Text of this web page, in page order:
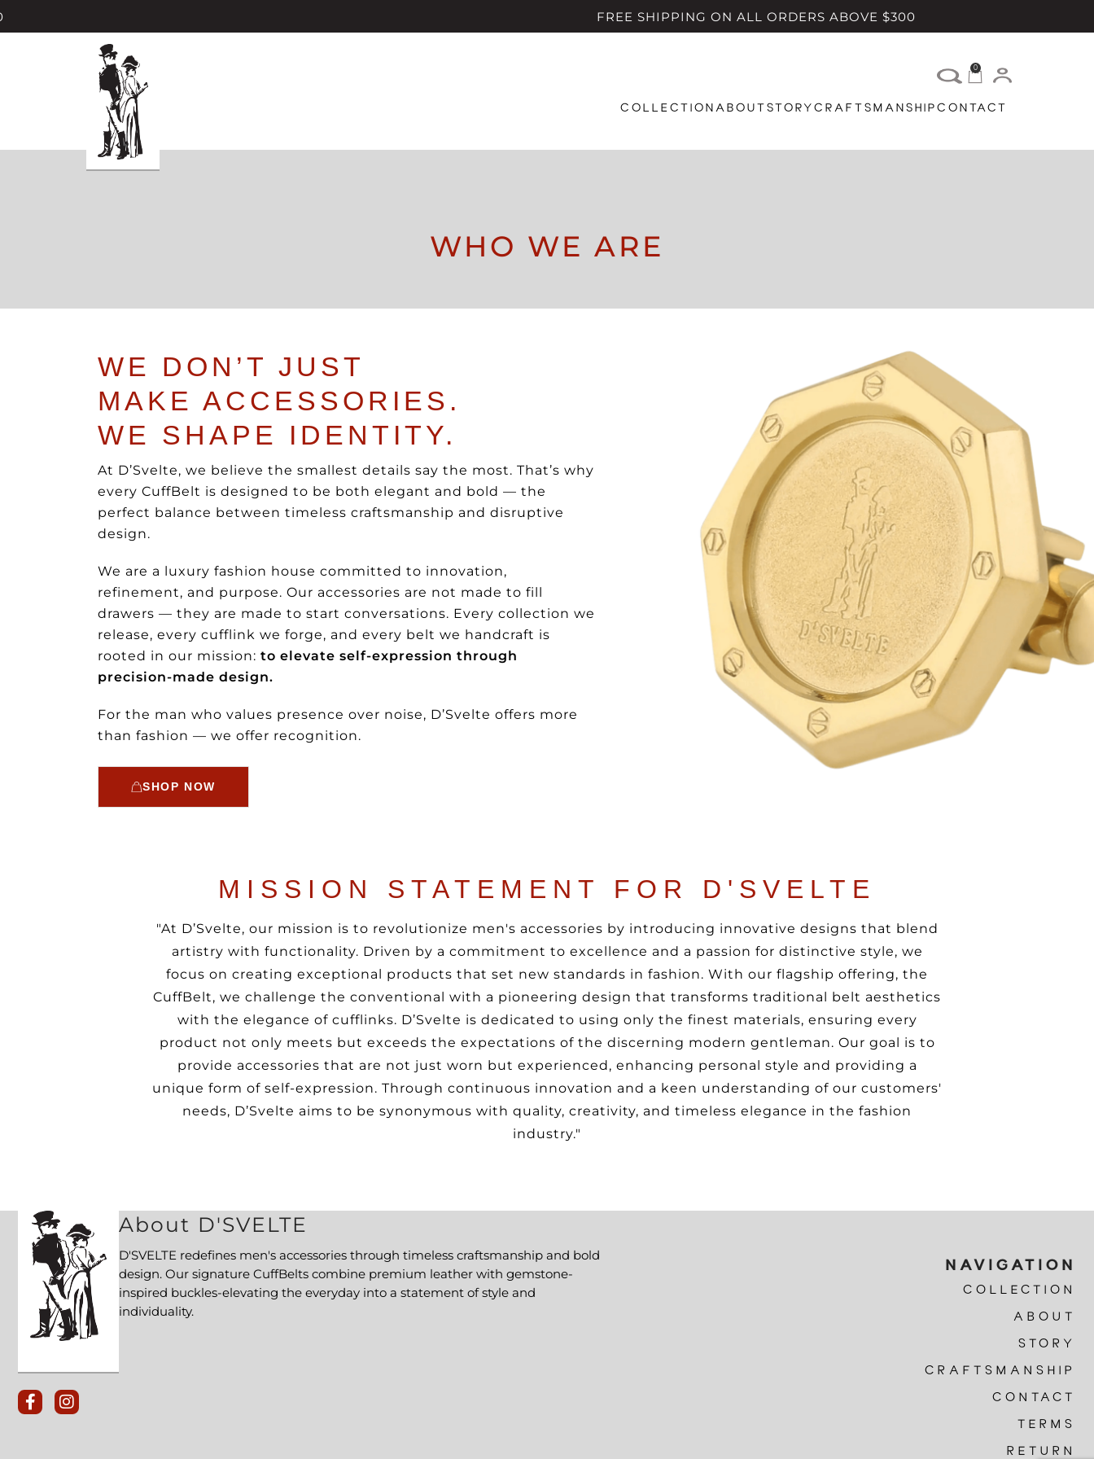
FREE SHIPPING ON ALL ORDERS ABOVE $300
0
COLLECTIONABOUTSTORYCRAFTSMANSHIPCONTACT
WHO WE ARE
WE DON’T JUST
MAKE ACCESSORIES.
WE SHAPE IDENTITY.
At D’Svelte, we believe the smallest details say the most. That’s why
every CuffBelt is designed to be both elegant and bold — the
perfect balance between timeless craftsmanship and disruptive
design.
We are a luxury fashion house committed to innovation,
refinement, and purpose. Our accessories are not made to fill
drawers — they are made to start conversations. Every collection we
release, every cufflink we forge, and every belt we handcraft is
rooted in our mission:to elevate self-expression through
precision-made design.
For the man who values presence over noise, D’Svelte offers more
than fashion — we offer recognition.
SHOP NOW
MISSION STATEMENT FOR D'SVELTE
"At D’Svelte, our mission is to revolutionize men's accessories by introducing innovative designs that blend
artistry with functionality. Driven by a commitment to excellence and a passion for distinctive style, we
focus on creating exceptional products that set new standards in fashion. With our flagship offering, the
CuffBelt, we challenge the conventional with a pioneering design that transforms traditional belt aesthetics
with the elegance of cufflinks. D’Svelte is dedicated to using only the finest materials, ensuring every
product not only meets but exceeds the expectations of the discerning modern gentleman. Our goal is to
provide accessories that are not just worn but experienced, enhancing personal style and providing a
unique form of self-expression. Through continuous innovation and a keen understanding of our customers'
needs, D’Svelte aims to be synonymous with quality, creativity, and timeless elegance in the fashion
industry."
About D'SVELTE
D'SVELTE redefines men's accessories through timeless craftsmanship and bold
design. Our signature CuffBelts combine premium leather with gemstone-
inspired buckles-elevating the everyday into a statement of style and
individuality.
NAVIGATION
COLLECTION
ABOUT
STORY
CRAFTSMANSHIP
CONTACT
TERMS
RETURN